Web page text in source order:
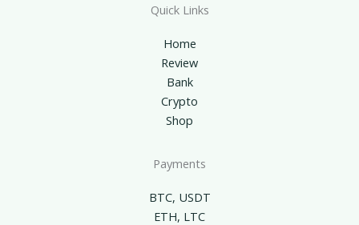
Quick Links
Home
Review
Bank
Crypto
Shop
Payments
BTC, USDT
ETH, LTC